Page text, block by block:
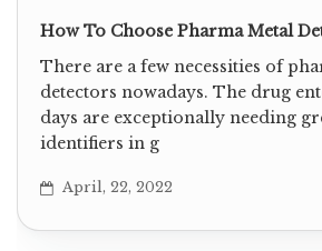
How To Choose Pharma Metal
There are a few necessities of
detectors nowadays. The drug
days are exceptionally needing
identifiers in g
April, 22, 2022